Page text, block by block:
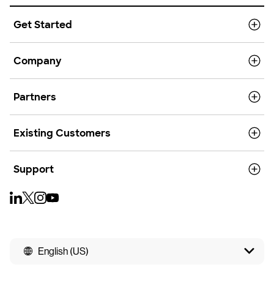
Get Started
Company
Partners
Existing Customers
Support
English (US)